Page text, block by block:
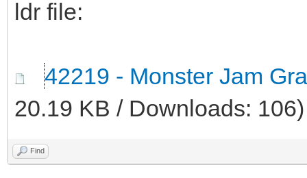
ldr file:
42219 - Monster Jam
20.19 KB / Downloads: 106)
Find